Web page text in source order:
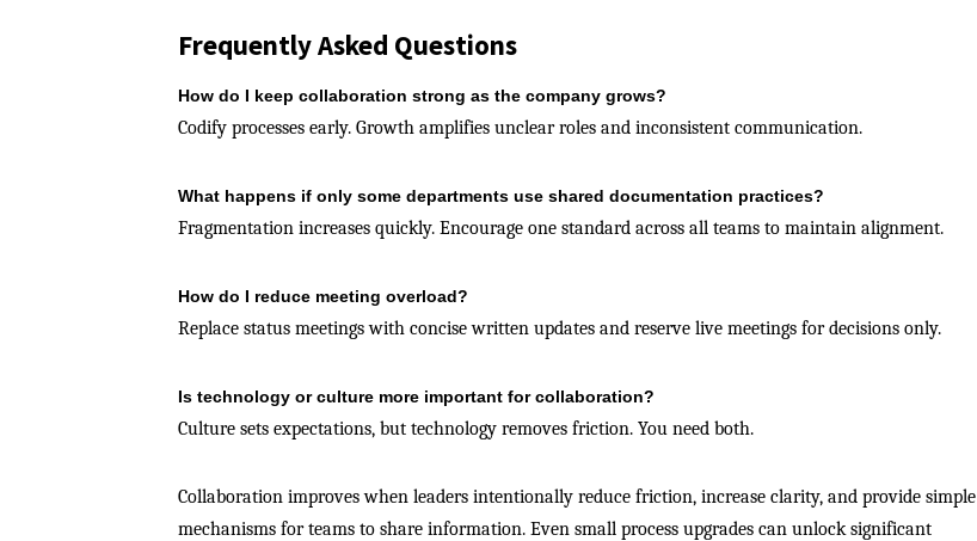
Frequently Asked Questions
How do I keep collaboration strong as the company grows?
Codify processes early. Growth amplifies unclear roles and inconsistent communication.
What happens if only some departments use shared documentation practices?
Fragmentation increases quickly. Encourage one standard across all teams to maintain alignment.
How do I reduce meeting overload?
Replace status meetings with concise written updates and reserve live meetings for decisions only.
Is technology or culture more important for collaboration?
Culture sets expectations, but technology removes friction. You need both.
Collaboration improves when leaders intentionally reduce friction, increase clarity, and provide simple
mechanisms for teams to share information. Even small process upgrades can unlock significant